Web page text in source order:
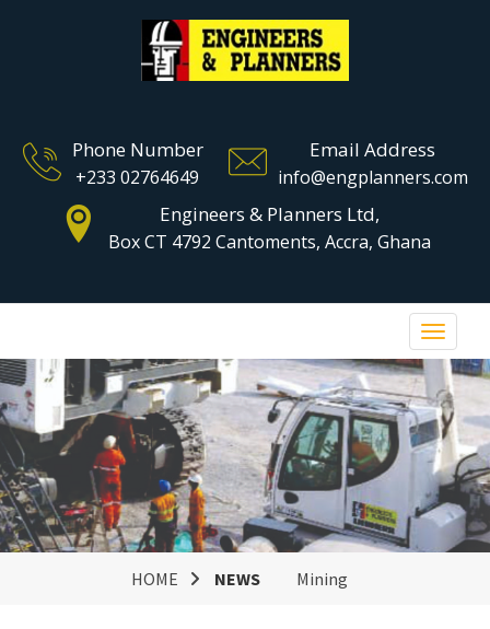
Phone Number
+233 02764649
Email Address
info@engplanners.com
Engineers & Planners Ltd,
Box CT 4792 Cantoments, Accra, Ghana
HOME NEWS Mining